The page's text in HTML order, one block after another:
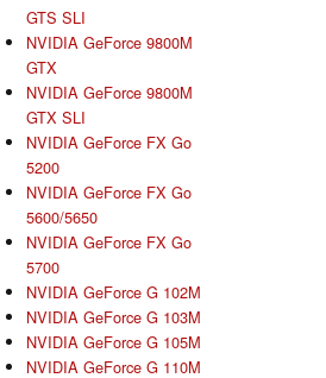
GTS SLI
NVIDIA GeForce 9800M
GTX
NVIDIA GeForce 9800M
GTX SLI
NVIDIA GeForce FX Go
5200
NVIDIA GeForce FX Go
5600/5650
NVIDIA GeForce FX Go
5700
NVIDIA GeForce G 102M
NVIDIA GeForce G 103M
NVIDIA GeForce G 105M
NVIDIA GeForce G 110M